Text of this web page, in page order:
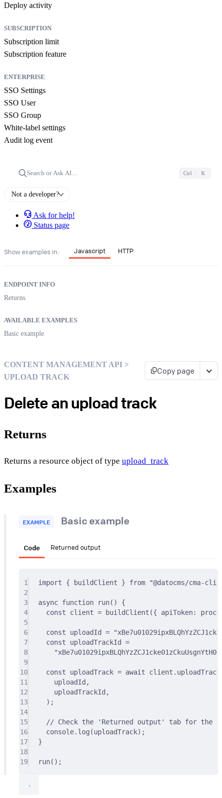
Deploy activity
SUBSCRIPTION
Subscription limit
Subscription feature
ENTERPRISE
SSO Settings
SSO User
SSO Group
White-label settings
Audit log event
Search or Ask AI… Ctrl K
Not a developer?
Ask for help!
Status page
Show examples in: Javascript HTTP
ENDPOINT INFO
Returns
AVAILABLE EXAMPLES
Basic example
CONTENT MANAGEMENT API >
UPLOAD TRACK
Copy page
Delete an upload track
Returns
Returns a resource object of type upload_track
Examples
EXAMPLE Basic example
Code Returned output
1 import { buildClient } from
"@datocms/cma-
2
3
async function run()
{
4
const client = buildClient ({ apiToken:
5
6
const uploadId =
7
const uploadTrackId =
8
9
10
const uploadTrack = await client .
11
uploadId ,
12
uploadTrackId ,
13
) ;
14
15
// Check the 'Returned output' tab for the
16
console. log (uploadTrack) ;
17
}
18
19
run() ;